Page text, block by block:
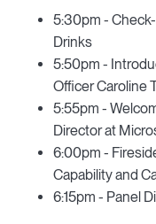
5:30pm -
Drinks
5:50pm -
Officer Caroline
5:55pm -
Director at
6:00pm -
Capability and
6:15pm - Panel